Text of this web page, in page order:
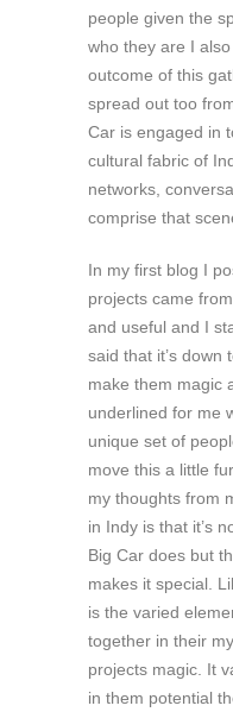
people given the
who they are I
outcome of this
spread out too
Car is engaged in
cultural fabric of
networks,
comprise that
In my first blog I
projects came
and useful and I
said that it’s down
make them magic
underlined for me
unique set of
move this a little
my thoughts from
in Indy is that it’s
Big Car does but
makes it special.
is the varied
together in their
projects magic. It
in them potential